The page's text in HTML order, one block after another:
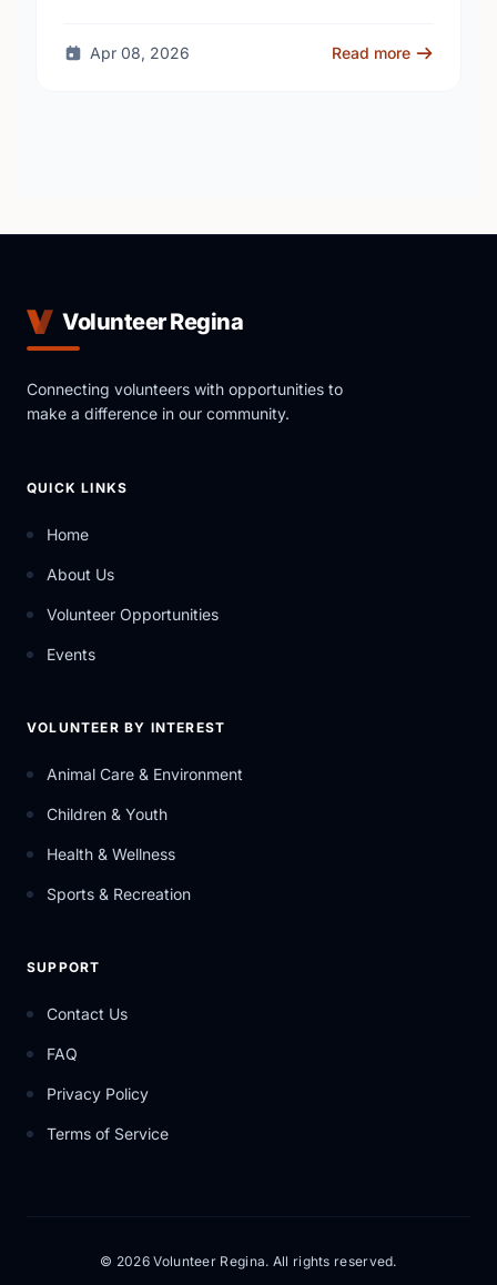
Apr 08, 2026 Read more
Volunteer Regina
Connecting volunteers with opportunities to
make a difference in our community.
QUICK LINKS
Home
About Us
Volunteer Opportunities
Events
VOLUNTEER BY INTEREST
Animal Care & Environment
Children & Youth
Health & Wellness
Sports & Recreation
SUPPORT
Contact Us
FAQ
Privacy Policy
Terms of Service
© 2026 Volunteer Regina. All rights reserved.